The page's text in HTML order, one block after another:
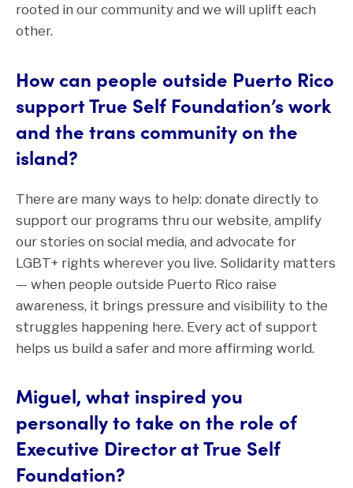
rooted in our community and we will uplift each
other.
How can people outside Puerto Rico
support True Self Foundation’s work
and the trans community on the
island?
There are many ways to help: donate directly to
support our programs thru our website, amplify
our stories on social media, and advocate for
LGBT+ rights wherever you live. Solidarity matters
— when people outside Puerto Rico raise
awareness, it brings pressure and visibility to the
struggles happening here. Every act of support
helps us build a safer and more affirming world.
Miguel, what inspired you
personally to take on the role of
Executive Director at True Self
Foundation?